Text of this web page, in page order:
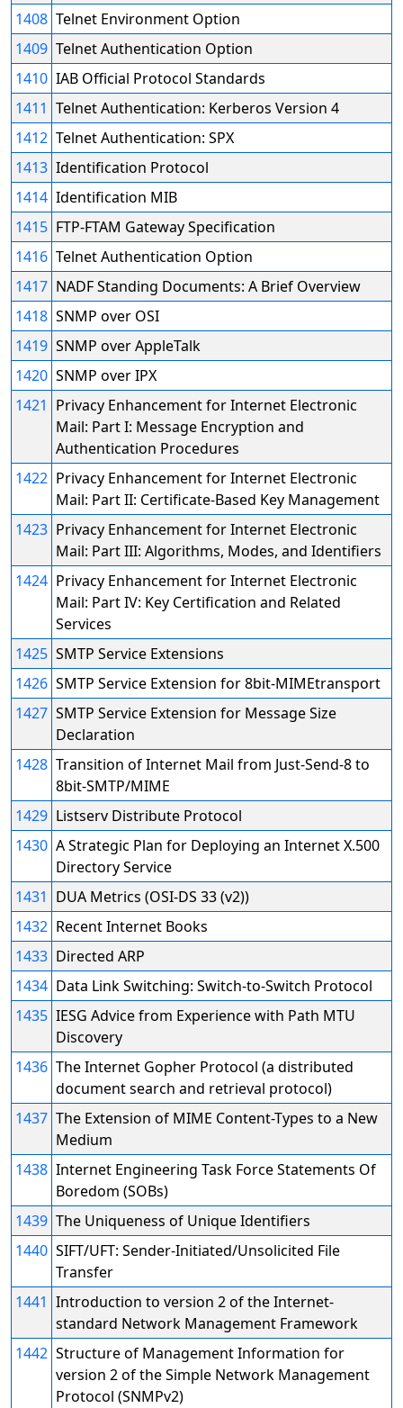
1408 Telnet Environment Option
1409 Telnet Authentication Option
1410 IAB Official Protocol Standards
1411 Telnet Authentication: Kerberos Version 4
1412 Telnet Authentication: SPX
1413 Identification Protocol
1414 Identification MIB
1415 FTP-FTAM Gateway Specification
1416 Telnet Authentication Option
1417 NADF Standing Documents: A Brief Overview
1418 SNMP over OSI
1419 SNMP over AppleTalk
1420 SNMP over IPX
1421 Privacy Enhancement for Internet Electronic
Mail: Part I: Message Encryption and
Authentication Procedures
1422 Privacy Enhancement for Internet Electronic
Mail: Part II: Certificate-Based Key Management
1423 Privacy Enhancement for Internet Electronic
Mail: Part III: Algorithms, Modes, and Identifiers
1424 Privacy Enhancement for Internet Electronic
Mail: Part IV: Key Certification and Related
Services
1425 SMTP Service Extensions
1426 SMTP Service Extension for 8bit-MIMEtransport
1427 SMTP Service Extension for Message Size
Declaration
1428 Transition of Internet Mail from Just-Send-8 to
8bit-SMTP/MIME
1429 Listserv Distribute Protocol
1430 A Strategic Plan for Deploying an Internet X.500
Directory Service
1431 DUA Metrics (OSI-DS 33 (v2))
1432 Recent Internet Books
1433 Directed ARP
1434 Data Link Switching: Switch-to-Switch Protocol
1435 IESG Advice from Experience with Path MTU
Discovery
1436 The Internet Gopher Protocol (a distributed
document search and retrieval protocol)
1437 The Extension of MIME Content-Types to a New
Medium
1438 Internet Engineering Task Force Statements Of
Boredom (SOBs)
1439 The Uniqueness of Unique Identifiers
1440 SIFT/UFT: Sender-Initiated/Unsolicited File
Transfer
1441 Introduction to version 2 of the Internet-
standard Network Management Framework
1442 Structure of Management Information for
version 2 of the Simple Network Management
Protocol (SNMPv2)